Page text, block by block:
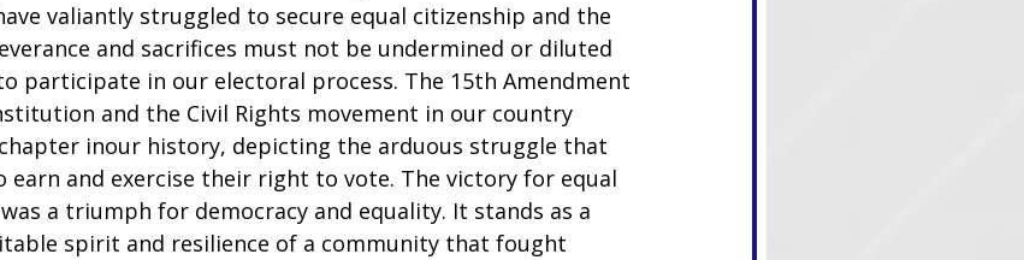
valiantly struggled to secure equal citizenship and the
and sacrifices must not be undermined or diluted
participate in our electoral process. The 15th Amendment
and the Civil Rights movement in our country
inour history, depicting the arduous struggle that
earn and exercise their right to vote. The victory for equal
a triumph for democracy and equality. It stands as a
spirit and resilience of a community that fought